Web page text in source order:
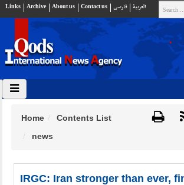
Links Archive About us Contact us فارسي العربية
Home
Contents List
news
IRGC: Iran stronger than ever,